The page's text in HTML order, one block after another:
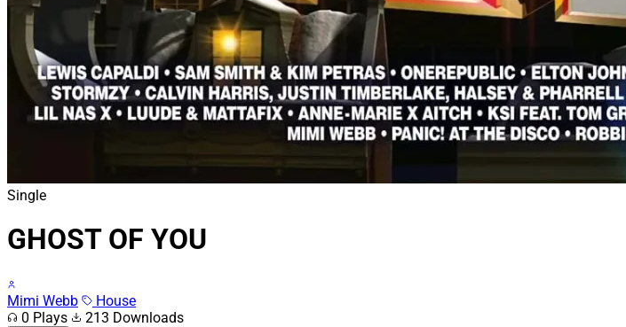
Single
GHOST OF YOU
Mimi Webb
House
0 Plays
213 Downloads